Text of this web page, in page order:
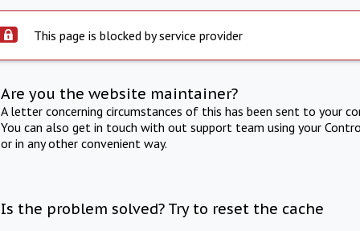
This page is blocked by service provider
Are you the website maintainer?
A letter concerning circumstances of this has been sent to your
You can also get in touch with out support team using your
or in any other convenient way.
Is the problem solved? Try to reset the cache